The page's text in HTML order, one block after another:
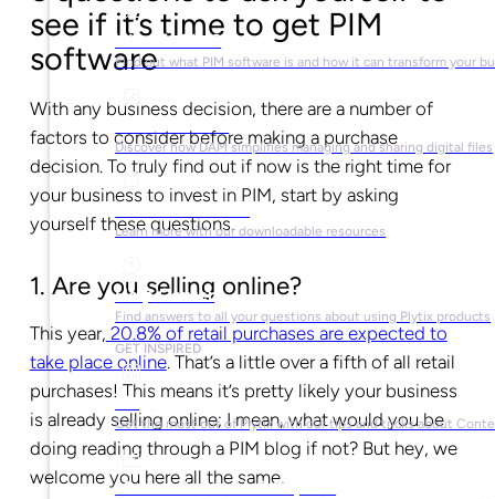
What is PIM?
Find out what PIM software is and how it can transform your
Discover how DAM simplifies managing and sharing digital files
Learn more with our downloadable resources
Help Center
Find answers to all your questions about using Plytix products
GET INSPIRED
Blog
Get the most out of Plytix with our tips and tricks about
Market Research & Reports
see if it’s time to get PIM
software
With any business decision, there are a number of
factors to consider before making a purchase
decision. To truly find out if now is the right time for
your business to invest in PIM, start by asking
yourself these questions.
1. Are you selling online?
This year, 20.8% of retail purchases are expected to
take place online. That’s a little over a fifth of all retail
purchases! This means it’s pretty likely your business
is already selling online; I mean, what would you be
doing reading through a PIM blog if not? But hey, we
welcome you here all the same.